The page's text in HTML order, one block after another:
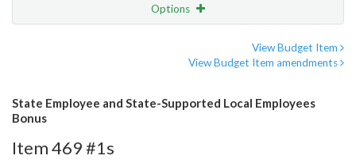
Options
View Budget Item
View Budget Item amendments
State Employee and State-Supported Local Employees
Bonus
Item 469 #1s